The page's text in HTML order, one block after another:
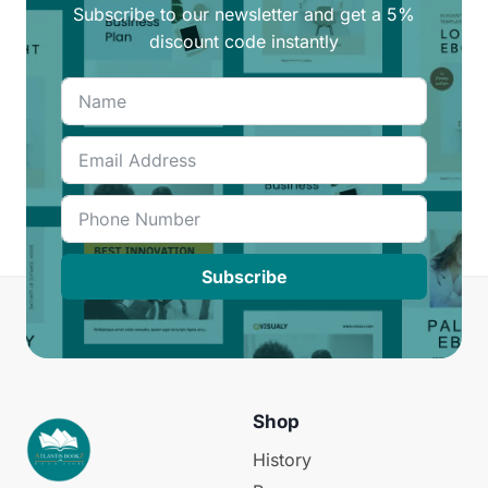
Subscribe to our newsletter and get a 5%
discount code instantly
Subscribe
Shop
History